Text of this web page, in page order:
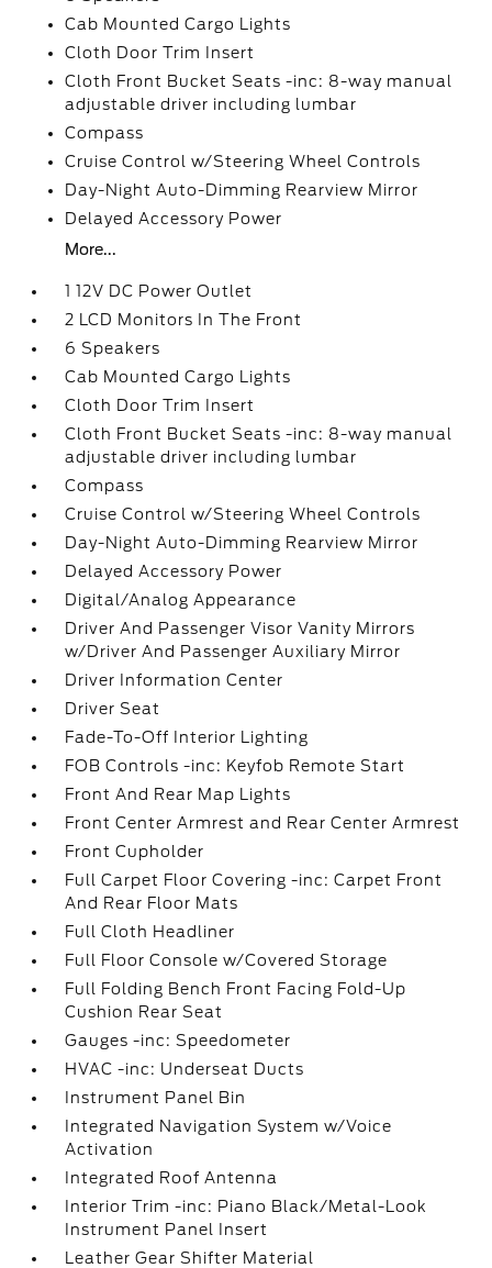
Cab Mounted Cargo Lights
Cloth Door Trim Insert
Cloth Front Bucket Seats -inc: 8-way manual
adjustable driver including lumbar
Compass
Cruise Control w/Steering Wheel Controls
Day-Night Auto-Dimming Rearview Mirror
Delayed Accessory Power
More...
1 12V DC Power Outlet
2 LCD Monitors In The Front
6 Speakers
Cab Mounted Cargo Lights
Cloth Door Trim Insert
Cloth Front Bucket Seats -inc: 8-way manual
adjustable driver including lumbar
Compass
Cruise Control w/Steering Wheel Controls
Day-Night Auto-Dimming Rearview Mirror
Delayed Accessory Power
Digital/Analog Appearance
Driver And Passenger Visor Vanity Mirrors
w/Driver And Passenger Auxiliary Mirror
Driver Information Center
Driver Seat
Fade-To-Off Interior Lighting
FOB Controls -inc: Keyfob Remote Start
Front And Rear Map Lights
Front Center Armrest and Rear Center Armrest
Front Cupholder
Full Carpet Floor Covering -inc: Carpet Front
And Rear Floor Mats
Full Cloth Headliner
Full Floor Console w/Covered Storage
Full Folding Bench Front Facing Fold-Up
Cushion Rear Seat
Gauges -inc: Speedometer
HVAC -inc: Underseat Ducts
Instrument Panel Bin
Integrated Navigation System w/Voice
Activation
Integrated Roof Antenna
Interior Trim -inc: Piano Black/Metal-Look
Instrument Panel Insert
Leather Gear Shifter Material